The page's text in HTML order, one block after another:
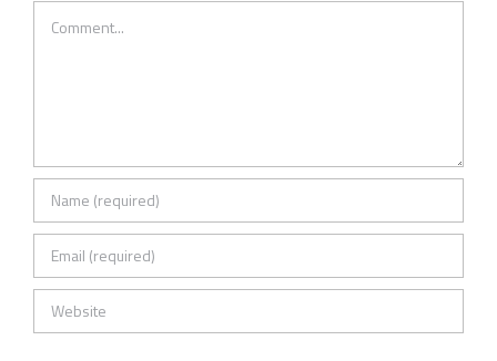
Comment